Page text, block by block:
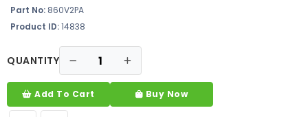
Part No: 860V2PA
Product ID:14838
QUANTITY
Add To Cart Buy Now